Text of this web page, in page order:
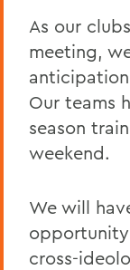
The Death
Hellstrom
On the
Dexheimer
On the
On the
Charles H.
’08
As our
meeting,
Our teams
season
weekend.
We will
cross-